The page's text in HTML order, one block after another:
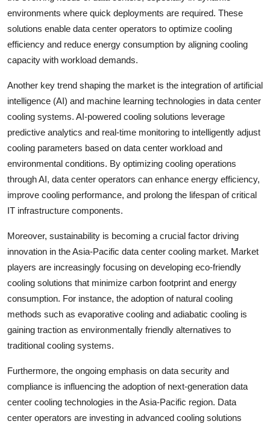
environments where quick deployments are required. These
solutions enable data center operators to optimize cooling
efficiency and reduce energy consumption by aligning cooling
capacity with workload demands.
Another key trend shaping the market is the integration of artificial
intelligence (AI) and machine learning technologies in data center
cooling systems. AI-powered cooling solutions leverage
predictive analytics and real-time monitoring to intelligently adjust
cooling parameters based on data center workload and
environmental conditions. By optimizing cooling operations
through AI, data center operators can enhance energy efficiency,
improve cooling performance, and prolong the lifespan of critical
IT infrastructure components.
Moreover, sustainability is becoming a crucial factor driving
innovation in the Asia-Pacific data center cooling market. Market
players are increasingly focusing on developing eco-friendly
cooling solutions that minimize carbon footprint and energy
consumption. For instance, the adoption of natural cooling
methods such as evaporative cooling and adiabatic cooling is
gaining traction as environmentally friendly alternatives to
traditional cooling systems.
Furthermore, the ongoing emphasis on data security and
compliance is influencing the adoption of next-generation data
center cooling technologies in the Asia-Pacific region. Data
center operators are investing in advanced cooling solutions